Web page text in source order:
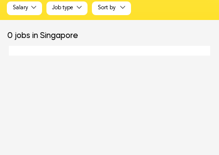
Salary Job type Sort by
0 jobs in Singapore